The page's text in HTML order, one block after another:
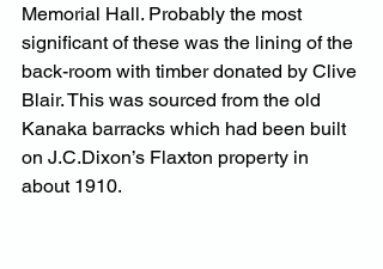
Memorial Hall. Probably the most
significant of these was the lining of the
back-room with timber donated by Clive
Blair. This was sourced from the old
Kanaka barracks which had been built
on J.C.Dixon’s Flaxton property in
about 1910.